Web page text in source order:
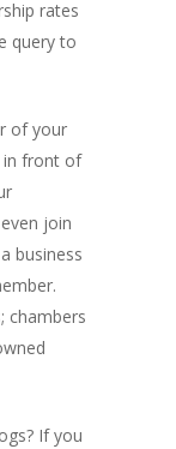
rates
query to
of your
in front of
join
business
chambers
If you